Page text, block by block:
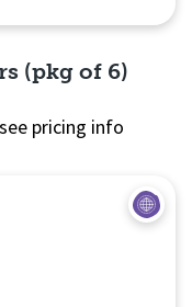
(pkg of 6)
pricing info